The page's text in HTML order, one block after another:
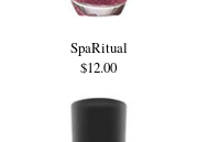
SpaRitual
$12.00